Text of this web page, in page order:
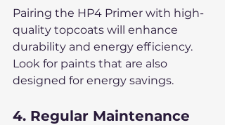
Pairing the HP4 Primer with high-
quality topcoats will enhance
durability and energy efficiency.
Look for paints that are also
designed for energy savings.
4. Regular Maintenance